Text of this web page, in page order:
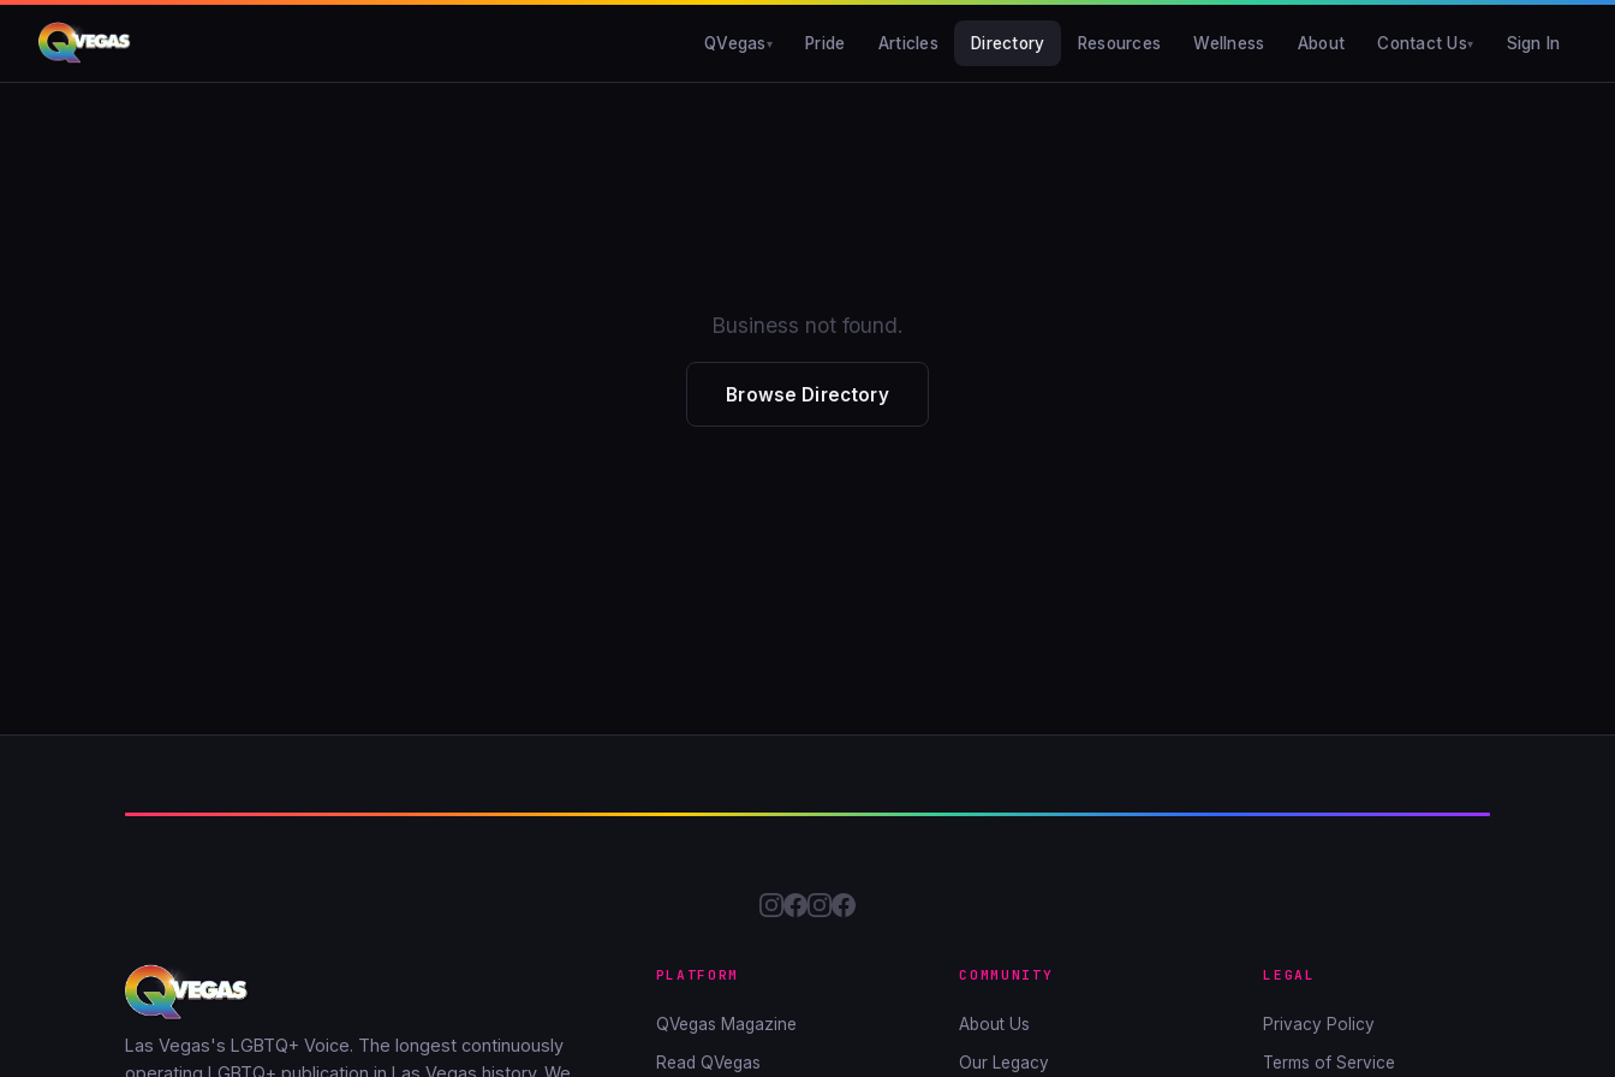
QVegas Pride Articles Directory Resources Wellness About Contact Us Sign In
Business not found.
Browse Directory
Las Vegas's LGBTQ+ Voice. The longest continuously
PLATFORM
QVegas Magazine
Read QVegas
COMMUNITY
About Us
Our Legacy
LEGAL
Privacy Policy
Terms of Service